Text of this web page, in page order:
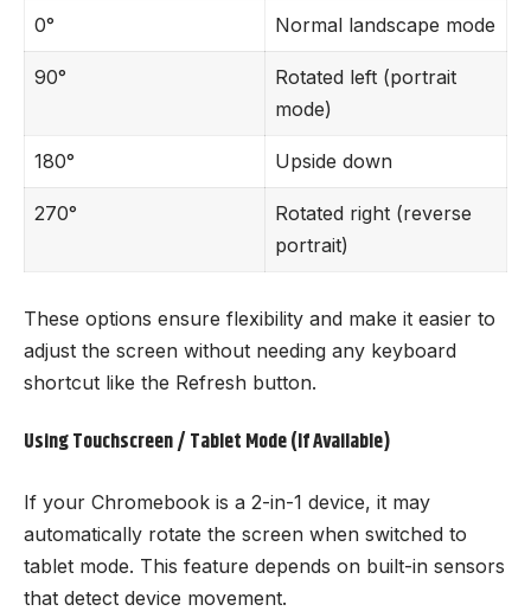
0° Normal landscape mode
90°
Rotated left (portrait
mode)
180° Upside down
270°
Rotated right (reverse
portrait)
These options ensure flexibility and make it easier to
adjust the screen without needing any keyboard
shortcut like the Refresh button.
Using Touchscreen / Tablet Mode (If Available)
If your Chromebook is a 2-in-1 device, it may
automatically rotate the screen when switched to
tablet mode. This feature depends on built-in sensors
that detect device movement.